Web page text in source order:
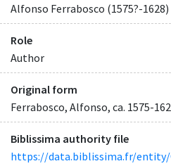
Alfonso Ferrabosco (1575?-1628)
Role
Author
Original form
Ferrabosco, Alfonso, ca. 1575-
Biblissima authority file
https://data.biblissima.fr/entity/